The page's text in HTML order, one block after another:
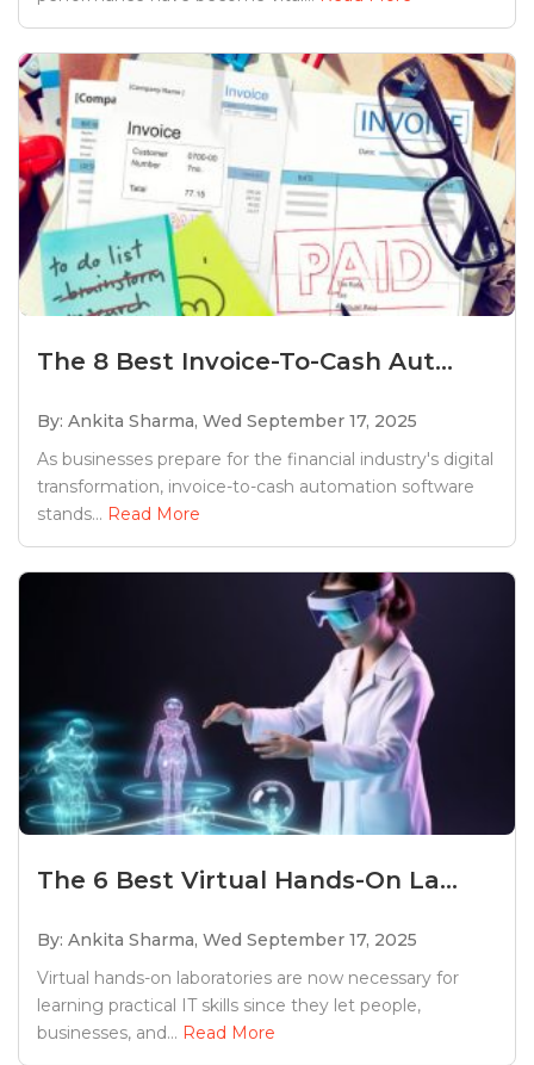
The 8 Best Invoice-To-Cash Aut...
By: Ankita Sharma, Wed September 17, 2025
As businesses prepare for the financial industry's digital
transformation, invoice-to-cash automation software
stands... Read More
The 6 Best Virtual Hands-On La...
By: Ankita Sharma, Wed September 17, 2025
Virtual hands-on laboratories are now necessary for
learning practical IT skills since they let people,
businesses, and... Read More